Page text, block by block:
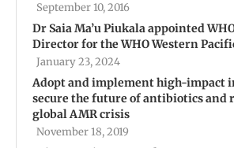
September 10, 2016
Dr Saia Ma’u Piukala appointed
Director for the WHO Western
January 23, 2024
Adopt and implement high-impact
secure the future of antibiotics and
global AMR crisis
November 18, 2019